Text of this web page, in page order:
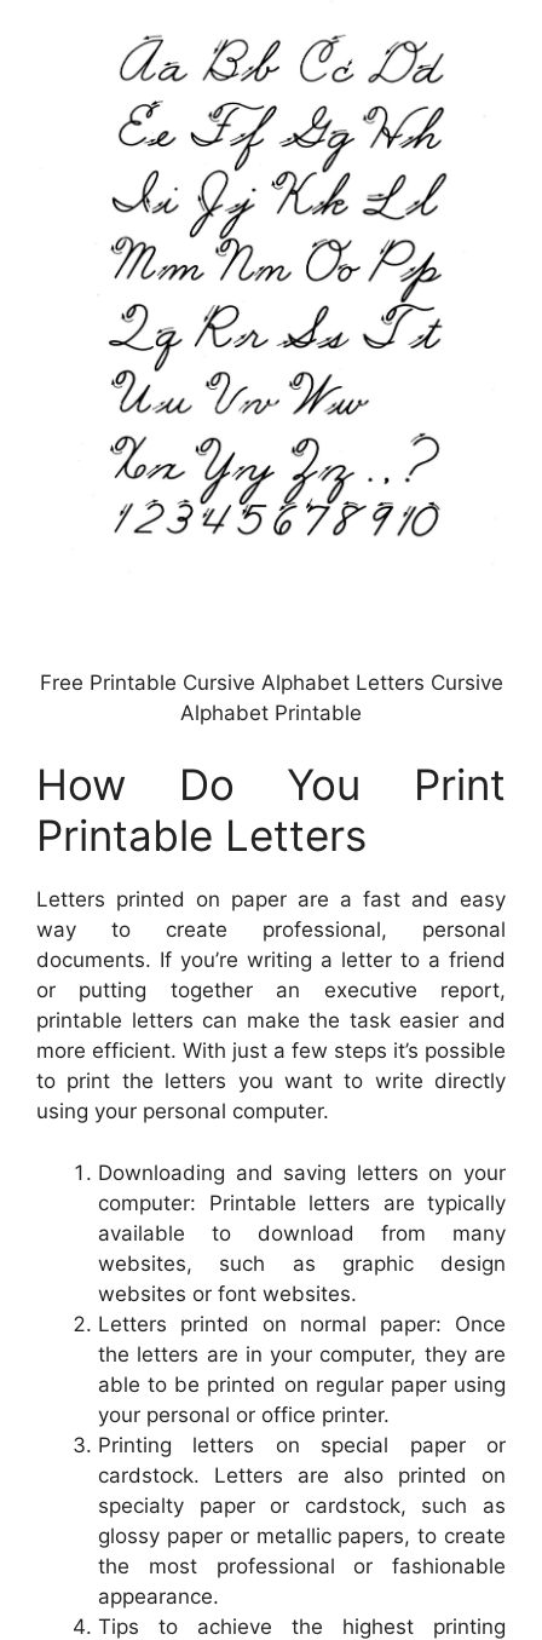
Free Printable Cursive Alphabet Letters Cursive
Alphabet Printable
How Do You Print
Printable Letters
Letters printed on paper are a fast and easy
way to create professional, personal
documents. If you’re writing a letter to a friend
or putting together an executive report,
printable letters can make the task easier and
more efficient. With just a few steps it’s possible
to print the letters you want to write directly
using your personal computer.
Downloading and saving letters on your
computer: Printable letters are typically
available to download from many
websites, such as graphic design
websites or font websites.
Letters printed on normal paper: Once
the letters are in your computer, they are
able to be printed on regular paper using
your personal or office printer.
Printing letters on special paper or
cardstock. Letters are also printed on
specialty paper or cardstock, such as
glossy paper or metallic papers, to create
the most professional or fashionable
appearance.
Tips to achieve the highest printing